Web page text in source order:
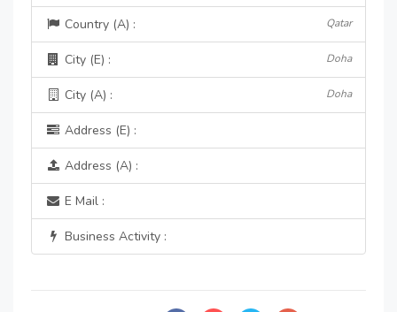
Country (A) : Qatar
City (E) : Doha
City (A) : Doha
Address (E) :
Address (A) :
E Mail :
Business Activity :